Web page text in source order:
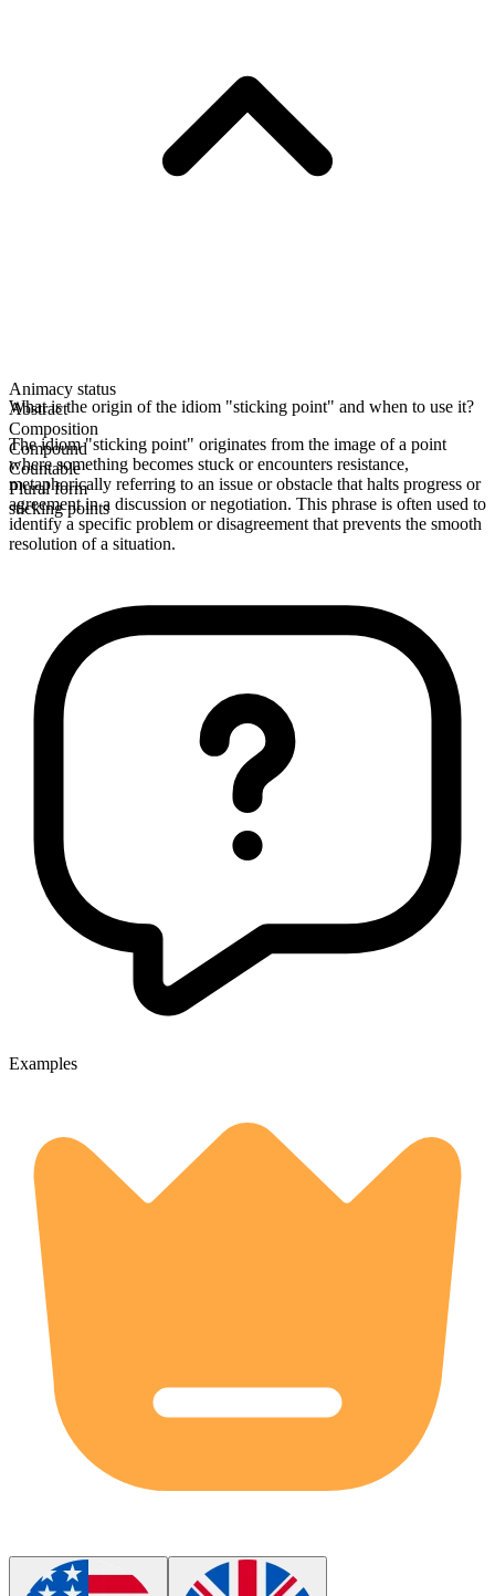
Animacy status
Abstract
Composition
Compound
Countable
Plural form
sticking points
What is the origin of the idiom "sticking point" and when to use it?
The idiom "sticking point" originates from the image of a point
where something becomes stuck or encounters resistance,
metaphorically referring to an issue or obstacle that halts progress or
agreement in a discussion or negotiation. This phrase is often used to
identify a specific problem or disagreement that prevents the smooth
resolution of a situation.
Examples